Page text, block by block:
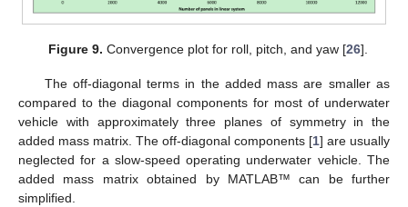
Figure 9. Convergence plot for roll, pitch, and yaw [26].
The off-diagonal terms in the added mass are smaller as
compared to the diagonal components for most of underwater
vehicle with approximately three planes of symmetry in the
added mass matrix. The off-diagonal components [1] are usually
neglected for a slow-speed operating underwater vehicle. The
added mass matrix obtained by MATLAB™ can be further
simplified.